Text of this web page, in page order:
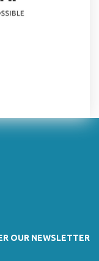
OUR NEWSLETTER